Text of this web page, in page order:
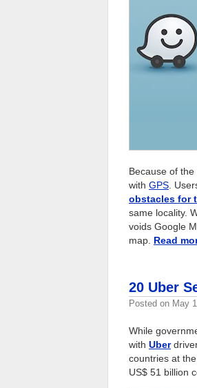
Because of
with GPS .
obstacles for
same locality.
voids Google
map. Read
20 Uber
Posted on May
While
with Uber
countries at
US$ 51 billion